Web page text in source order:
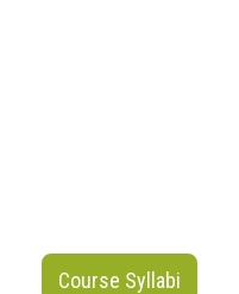
Course Syllabi